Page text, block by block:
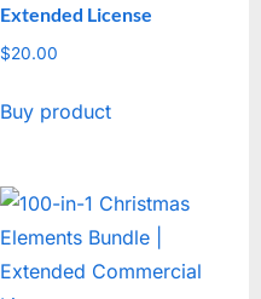
Extended License
$20.00
Buy product